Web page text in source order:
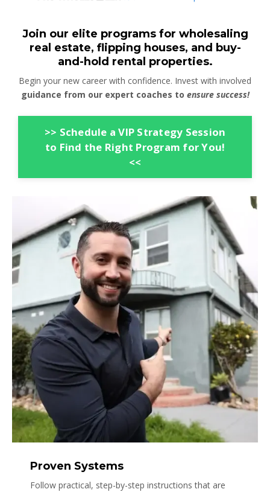
Join our elite programs for wholesaling
real estate, flipping houses, and buy-
and-hold rental properties.
Begin your new career with confidence. Invest with involved
guidance from our expert coaches to ensure success!
>> Schedule a VIP Strategy Session
to Find the Right Program for You!
<<
Proven Systems
Follow practical, step-by-step instructions that are